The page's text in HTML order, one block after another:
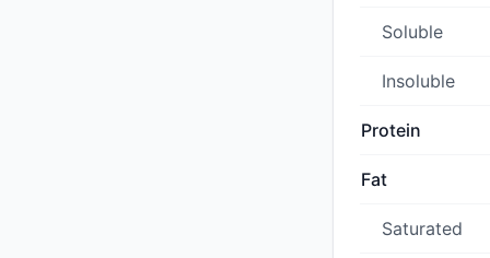
Soluble
Insoluble
Protein
Fat
Saturated